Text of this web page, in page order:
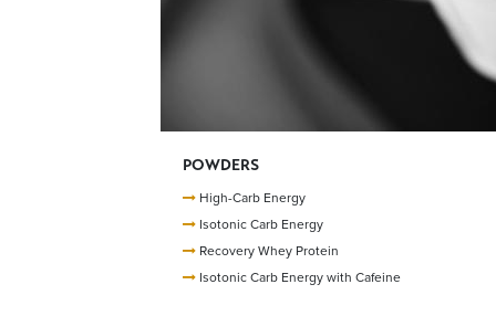
POWDERS
High-Carb Energy
Isotonic Carb Energy
Recovery Whey Protein
Isotonic Carb Energy with Cafeine